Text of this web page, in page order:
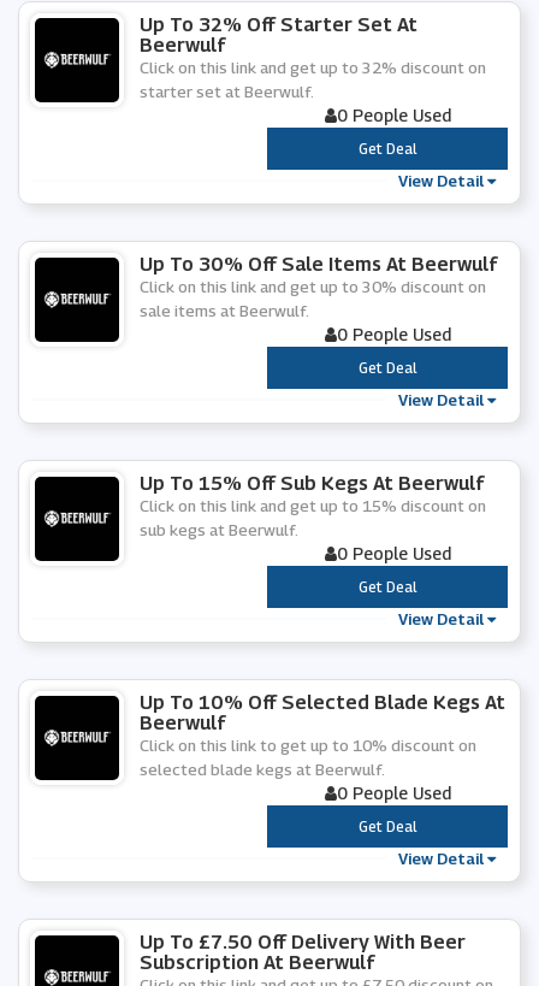
Up To 32% Off Starter Set At
Beerwulf
Click on this link and get up to 32% discount on
starter set at Beerwulf.
0 People Used
***
Get Deal
View Detail
Up To 30% Off Sale Items At Beerwulf
Click on this link and get up to 30% discount on
sale items at Beerwulf.
0 People Used
***
Get Deal
View Detail
Up To 15% Off Sub Kegs At Beerwulf
Click on this link and get up to 15% discount on
sub kegs at Beerwulf.
0 People Used
***
Get Deal
View Detail
Up To 10% Off Selected Blade Kegs At
Beerwulf
Click on this link to get up to 10% discount on
selected blade kegs at Beerwulf.
0 People Used
***
Get Deal
View Detail
Up To £7.50 Off Delivery With Beer
Subscription At Beerwulf